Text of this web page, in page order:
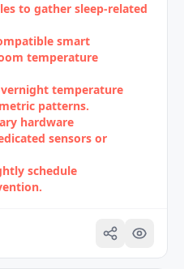
to gather sleep‑related
smart
temperature
temperature
patterns.
hardware
sensors or
schedule